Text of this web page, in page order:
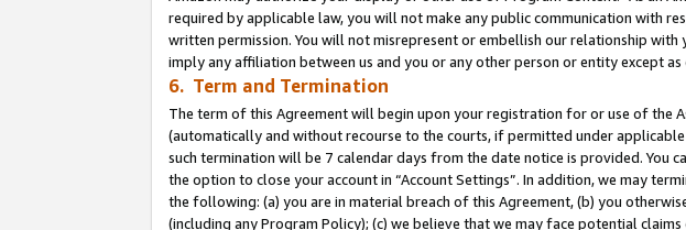
required by applicable law, you will not make any public communication with
written permission. You will not misrepresent or embellish our relationship
imply any affiliation between us and you or any other person or entity except
6. Term and Termination
The term of this Agreement will begin upon your registration for or use of the
(automatically and without recourse to the courts, if permitted under
such termination will be 7 calendar days from the date notice is provided. You
the option to close your account in “Account Settings”. In addition, we may
the following: (a) you are in material breach of this Agreement, (b) you
(including any Program Policy); (c) we believe that we may face potential